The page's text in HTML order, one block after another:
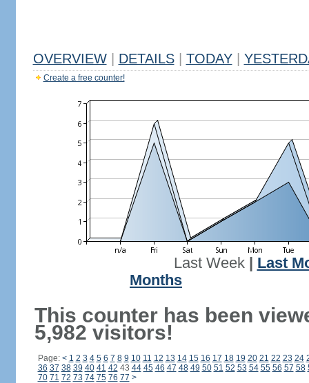
OVERVIEW DETAILS TODAY
Create a free counter!
Last Week| Last
Months
This counter has been
5,982 visitors!
Page: < 1 2 3 4 5 6 7 8 9 10 11 12 13 14 15 16 17 18 19 20 21 22 23 24
36 37 38 39 40 41 42 43 44 45 46 47 48 49 50 51 52 53 54 55 56 57 58
70 71 72 73 74 75 76 77 >